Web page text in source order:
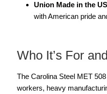
Union Made in the
with American pride
Who It’s For
The Carolina Steel MET
workers, heavy